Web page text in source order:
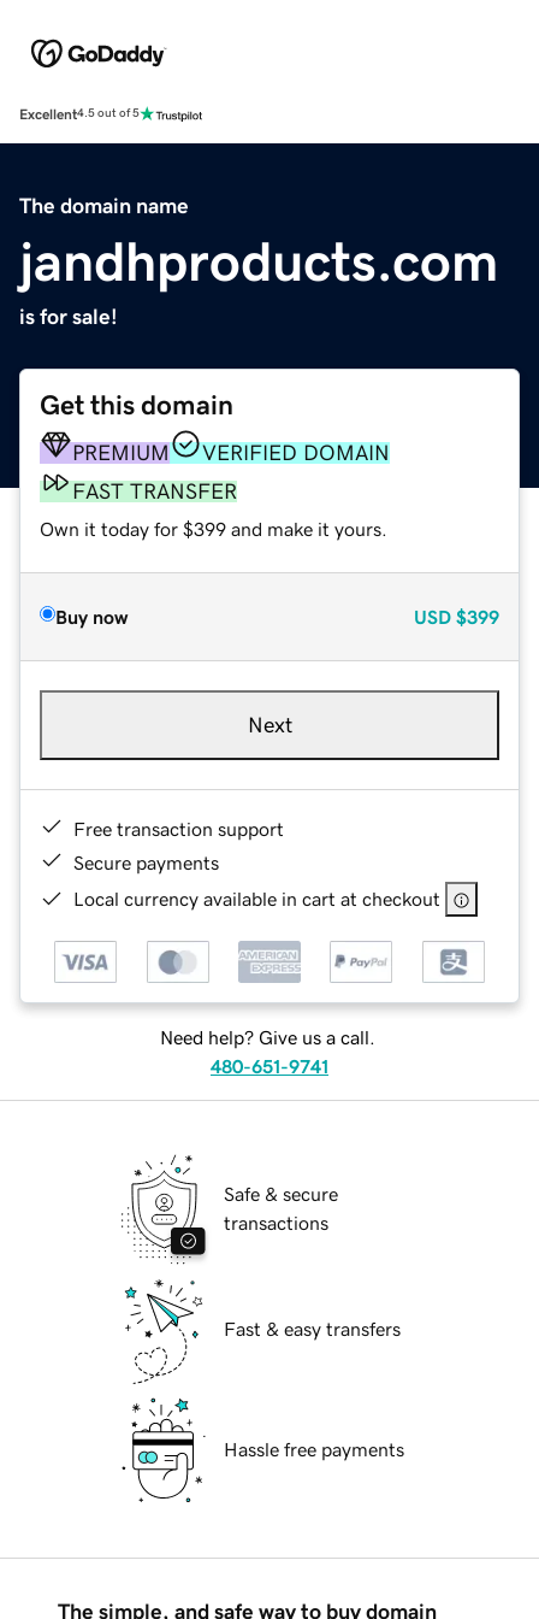
Excellent4.5 out of 5
The domain name
jandhproducts.com
is for sale!
Get this domain
PREMIUM
VERIFIED DOMAIN
FAST TRANSFER
Own it today for $399 and make it yours.
Buy now USD $399
Next
Free transaction support
Secure payments
Local currency available in cart at checkout
Need help? Give us a call.
480-651-9741
Safe & secure
transactions
Fast & easy transfers
Hassle free payments
The simple, and safe way to buy domain